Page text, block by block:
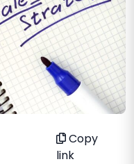
Copy
link